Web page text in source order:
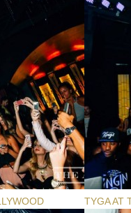
TYGA AT